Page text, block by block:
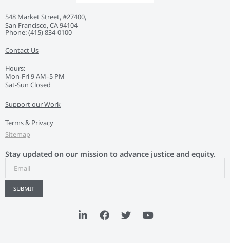
548 Market Street, #27400,
San Francisco, CA 94104
Phone: ‭(415) 834-0100‬
Contact Us
Hours:
Mon-Fri 9 AM–5 PM
Sat-Sun Closed
Support our Work
Terms & Privacy
Sitemap
Stay updated on our mission to advance justice and equity.
SUBMIT